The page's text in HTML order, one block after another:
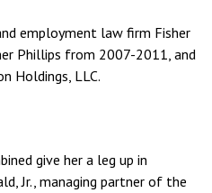
employment law firm Fisher
Phillips from 2007-2011, and
Holdings, LLC.
give her a leg up in
Jr., managing partner of the